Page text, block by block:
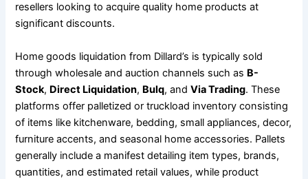
resellers looking to acquire quality home products at
significant discounts.
Home goods liquidation from Dillard’s is typically sold
through wholesale and auction channels such as B-
Stock, Direct Liquidation, Bulq, andVia Trading. These
platforms offer palletized or truckload inventory consisting
of items like kitchenware, bedding, small appliances, decor,
furniture accents, and seasonal home accessories. Pallets
generally include a manifest detailing item types, brands,
quantities, and estimated retail values, while product